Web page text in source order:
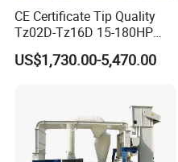
CE Certificate Tip Quality
Tz02D-Tz16D 15-180HP
Agricultural Wheel Tractor
Front End Loader
US$1,730.00-5,470.00